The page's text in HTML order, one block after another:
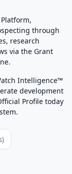
through
research
via the Grant
Intelligence™
development
Profile today